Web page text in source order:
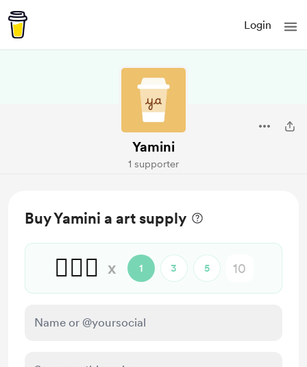
Login
Yamini
1 supporter
Buy Yamini a art supply
🙋🏻‍♀️ x 1 3 5